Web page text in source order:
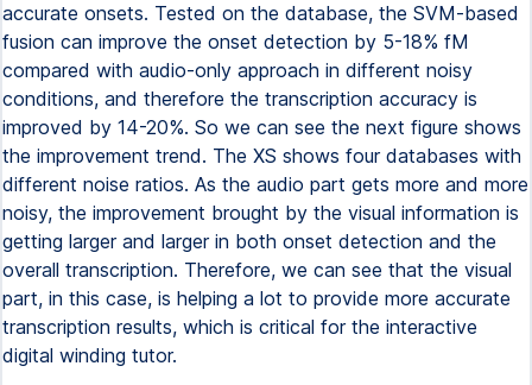
accurate onsets. Tested on the database, the SVM-based
fusion can improve the onset detection by 5-18% fM
compared with audio-only approach in different noisy
conditions, and therefore the transcription accuracy is
improved by 14-20%. So we can see the next figure shows
the improvement trend. The XS shows four databases with
different noise ratios. As the audio part gets more and more
noisy, the improvement brought by the visual information is
getting larger and larger in both onset detection and the
overall transcription. Therefore, we can see that the visual
part, in this case, is helping a lot to provide more accurate
transcription results, which is critical for the interactive
digital winding tutor.